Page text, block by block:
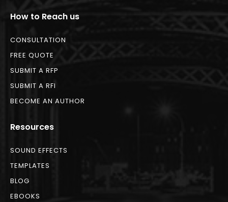
How to Reach us
CONSULTATION
FREE QUOTE
SUBMIT A RFP
SUBMIT A RFI
BECOME AN AUTHOR
Resources
SOUND EFFECTS
TEMPLATES
BLOG
EBOOKS